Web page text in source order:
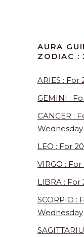
AURA
ZODIAC :
ARIES : For
GEMINI :
CANCER :
Wednesday
LEO : For
VIRGO :
LIBRA : For
SCORPIO :
Wednesday